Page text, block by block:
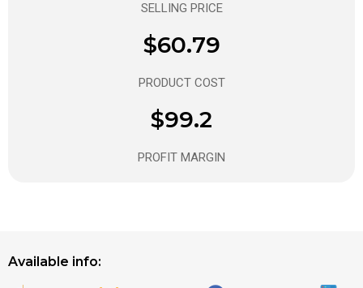
SELLING PRICE
$60.79
PRODUCT COST
$99.2
PROFIT MARGIN
Available info: